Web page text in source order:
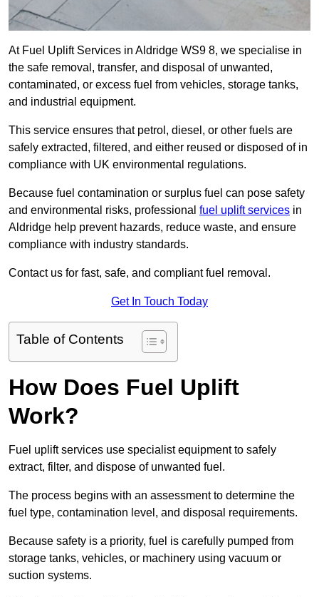
At Fuel Uplift Services in Aldridge WS9 8, we specialise in
the safe removal, transfer, and disposal of unwanted,
contaminated, or excess fuel from vehicles, storage tanks,
and industrial equipment.
This service ensures that petrol, diesel, or other fuels are
safely extracted, filtered, and either reused or disposed of in
compliance with UK environmental regulations.
Because fuel contamination or surplus fuel can pose safety
and environmental risks, professional fuel uplift services in
Aldridge help prevent hazards, reduce waste, and ensure
compliance with industry standards.
Contact us for fast, safe, and compliant fuel removal.
Get In Touch Today
Table of Contents
How Does Fuel Uplift
Work?
Fuel uplift services use specialist equipment to safely
extract, filter, and dispose of unwanted fuel.
The process begins with an assessment to determine the
fuel type, contamination level, and disposal requirements.
Because safety is a priority, fuel is carefully pumped from
storage tanks, vehicles, or machinery using vacuum or
suction systems.